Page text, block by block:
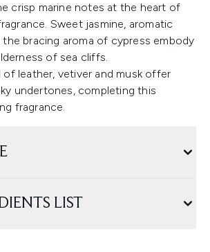
crisp marine notes at the heart of
Sweet jasmine, aromatic
bracing aroma of cypress embody
of sea cliffs.
leather, vetiver and musk offer
undertones, completing this
fragrance.
LIST